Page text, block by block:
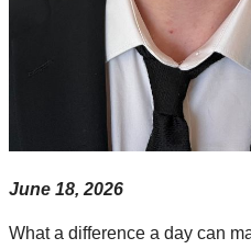
June 18, 2026
What a difference a day can